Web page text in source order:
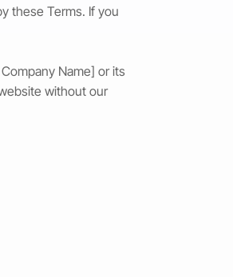
these Terms. If you
Name] or its
without our